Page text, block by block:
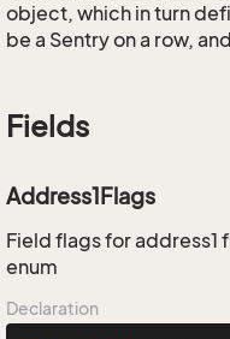
object, which in turn
be a Sentry on a row,
Fields
Address1Flags
Field flags for address1
enum
Declaration